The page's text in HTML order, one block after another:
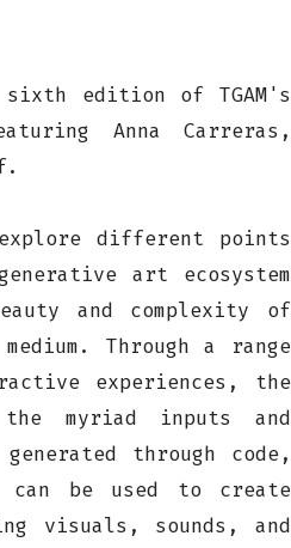
edition of TGAM's
Anna Carreras,
different points
art ecosystem
and complexity of
Through a range
experiences, the
myriad inputs and
through code,
be used to create
visuals, sounds, and